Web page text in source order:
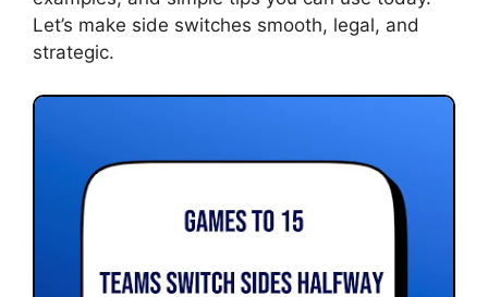
Let’s make side switches smooth, legal, and
strategic.